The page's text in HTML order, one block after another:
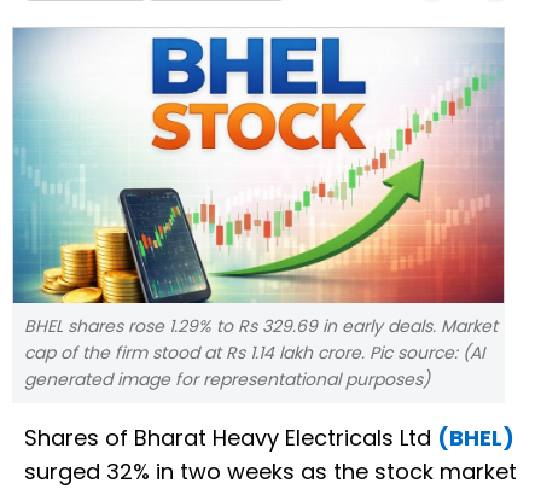
BHEL shares rose 1.29% to Rs 329.69 in early deals. Market
cap of the firm stood at Rs 1.14 lakh crore. Pic source: (AI
generated image for representational purposes)
Shares of Bharat Heavy Electricals Ltd (BHEL)
surged 32% in two weeks as the stock market